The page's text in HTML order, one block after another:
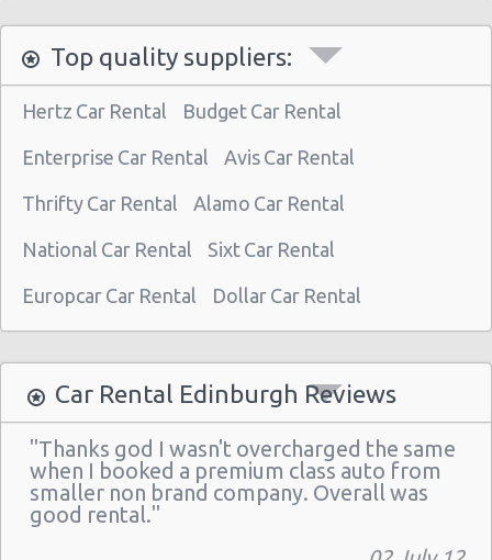
Brunstane Railway
Edinburgh Haymarket Railway
Edinburgh Park Railway
Edinburgh
Slateford Railway
Dalmeny Railway
South Gyle Railway
Newcraighall Railway
Wester Hailes Railway
Top quality suppliers:
Hertz Car Rental Budget Car Rental
Enterprise Car Rental Avis Car Rental
Thrifty Car Rental Alamo Car Rental
National Car Rental Sixt Car Rental
Europcar Car Rental Dollar Car Rental
Car Rental Edinburgh Reviews
"Thanks god I wasn't overcharged the same
when I booked a premium class auto from
smaller non brand company. Overall was
good rental."